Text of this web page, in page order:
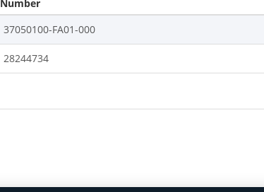
Number
37050100-FA01-000
28244734